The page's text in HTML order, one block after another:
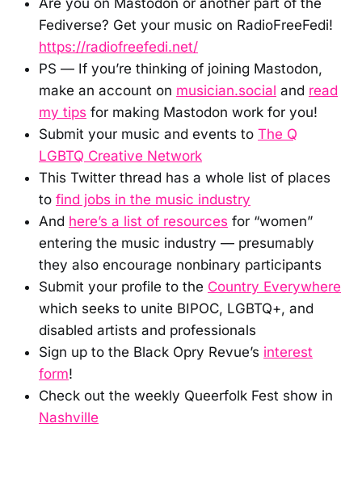
Are you on Mastodon or another part of the
Fediverse? Get your music on RadioFreeFedi!
https://radiofreefedi.net/
PS — If you’re thinking of joining Mastodon,
make an account on musician.social and read
my tips for making Mastodon work for you!
Submit your music and events to The Q
LGBTQ Creative Network
This Twitter thread has a whole list of places
to find jobs in the music industry
And here’s a list of resources for “women”
entering the music industry — presumably
they also encourage nonbinary participants
Submit your profile to the Country Everywhere
which seeks to unite BIPOC, LGBTQ+, and
disabled artists and professionals
Sign up to the Black Opry Revue’s interest
form!
Check out the weekly Queerfolk Fest show in
Nashville